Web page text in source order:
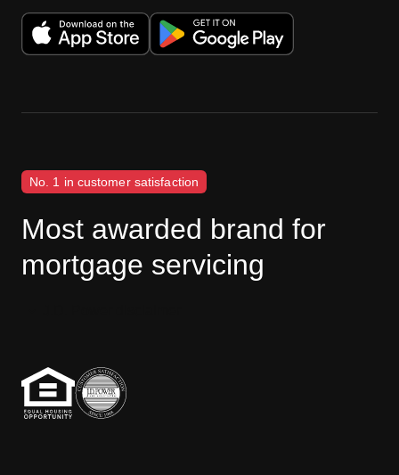
No. 1 in customer satisfaction
Most awarded brand for
mortgage servicing